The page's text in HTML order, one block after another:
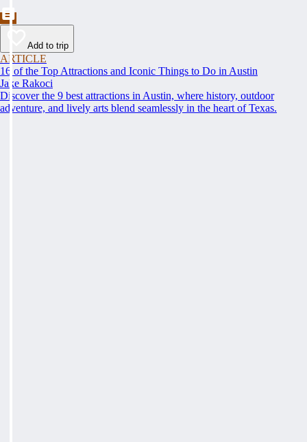
Add to trip
ARTICLE
16 of the Top Attractions and Iconic Things to Do in Austin
Jake Rakoci
Discover the 9 best attractions in Austin, where history, outdoor
adventure, and lively arts blend seamlessly in the heart of Texas.